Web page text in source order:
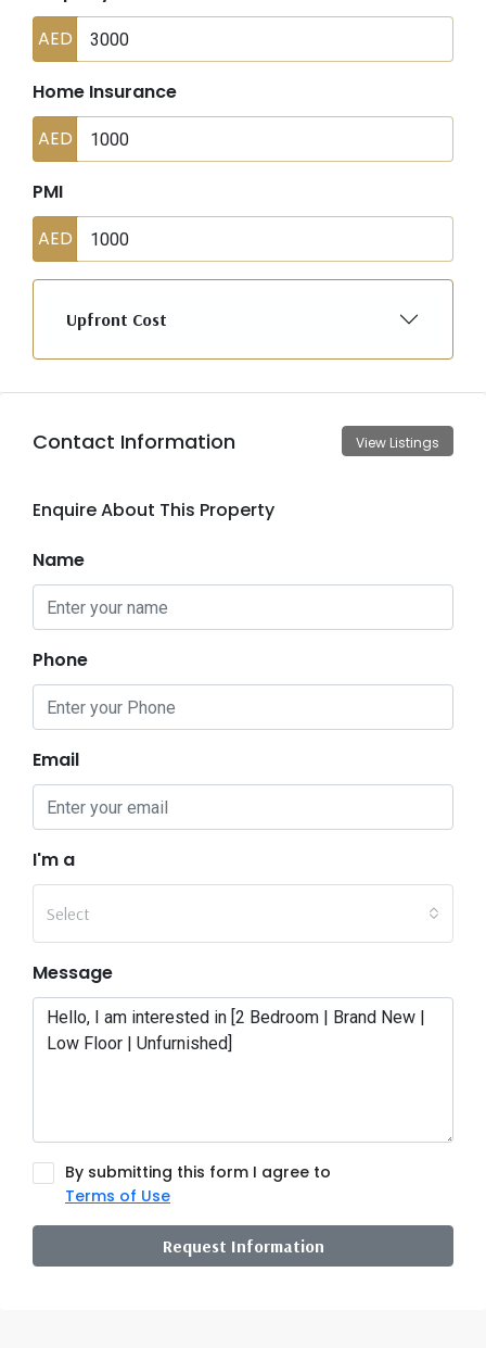
AED
Home Insurance
AED
PMI
AED
Upfront Cost
Contact Information View Listings
Enquire About This Property
Name
Phone
Email
I'm a
Select
Message
By submitting this form I agree to
Terms of Use
Request Information